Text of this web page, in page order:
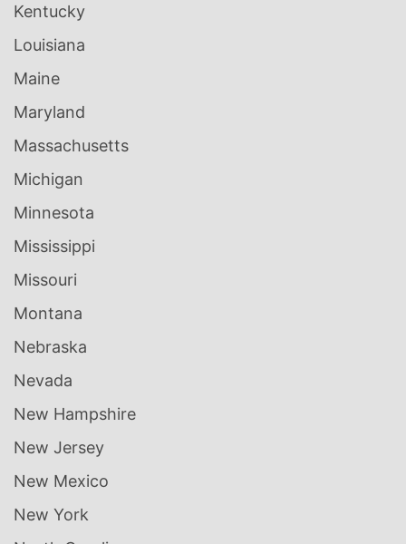
Kentucky
Louisiana
Maine
Maryland
Massachusetts
Michigan
Minnesota
Mississippi
Missouri
Montana
Nebraska
Nevada
New Hampshire
New Jersey
New Mexico
New York